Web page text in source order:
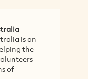
is an
the
of